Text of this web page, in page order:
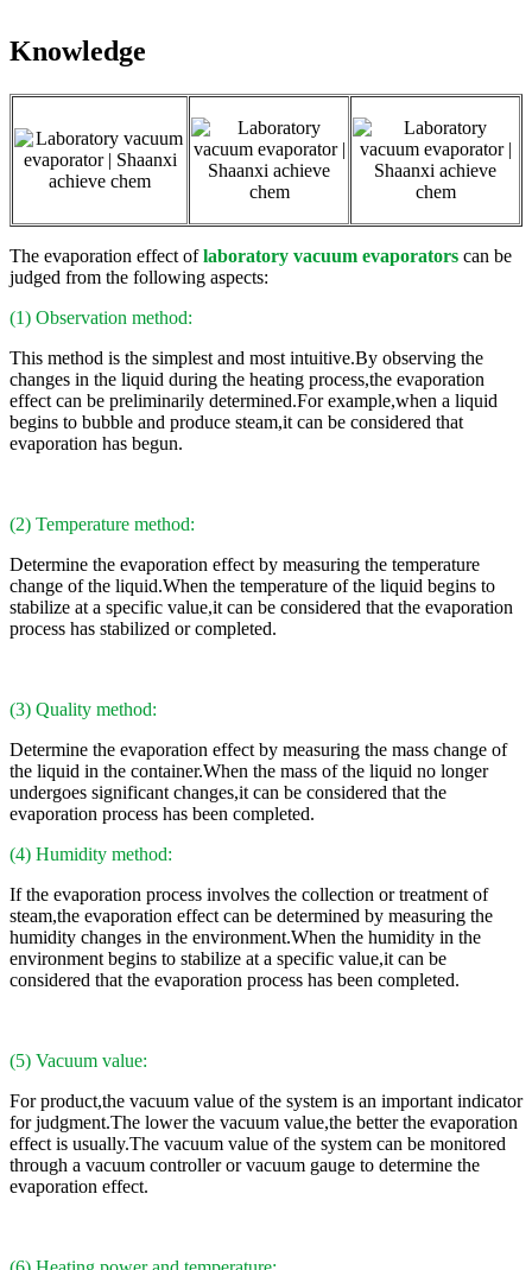
Knowledge
The evaporation effect oflaboratory vacuum evaporators can be
judged from the following aspects:
(1) Observation method:
This method is the simplest and most intuitive.By observing the
changes in the liquid during the heating process,the evaporation
effect can be preliminarily determined.For example,when a liquid
begins to bubble and produce steam,it can be considered that
evaporation has begun.
(2) Temperature method:
Determine the evaporation effect by measuring the temperature
change of the liquid.When the temperature of the liquid begins to
stabilize at a specific value,it can be considered that the evaporation
process has stabilized or completed.
(3) Quality method:
Determine the evaporation effect by measuring the mass change of
the liquid in the container.When the mass of the liquid no longer
undergoes significant changes,it can be considered that the
evaporation process has been completed.
(4) Humidity method:
If the evaporation process involves the collection or treatment of
steam,the evaporation effect can be determined by measuring the
humidity changes in the environment.When the humidity in the
environment begins to stabilize at a specific value,it can be
considered that the evaporation process has been completed.
(5) Vacuum value:
For product,the vacuum value of the system is an important indicator
for judgment.The lower the vacuum value,the better the evaporation
effect is usually.The vacuum value of the system can be monitored
through a vacuum controller or vacuum gauge to determine the
evaporation effect.